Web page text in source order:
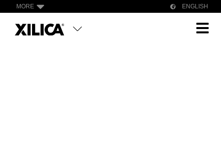
MORE ENGLISH